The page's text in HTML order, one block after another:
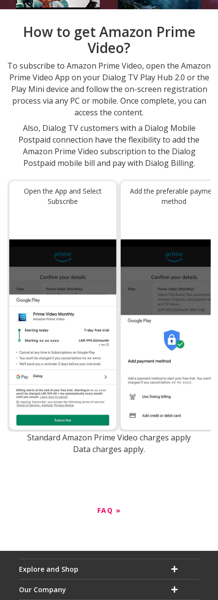
How to get Amazon Prime
Video?
To subscribe to Amazon Prime Video, open the Amazon
Prime Video App on your Dialog TV Play Hub 2.0 or the
Play Mini device and follow the on-screen registration
process via any PC or mobile. Once complete, you can
access the content.
Also, Dialog TV customers with a Dialog Mobile
Postpaid connection have the flexibility to add the
Amazon Prime Video subscription to the Dialog
Postpaid mobile bill and pay with Dialog Billing.
Open the App and Select
Subscribe
Add the preferable payment
method
Standard Amazon Prime Video charges apply
Data charges apply.
FAQ »
Explore and Shop
Our Company